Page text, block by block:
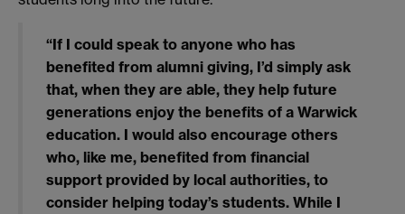
“If I could speak to anyone who has
benefited from alumni giving, I’d simply ask
that, when they are able, they help future
generations enjoy the benefits of a Warwick
education. I would also encourage others
who, like me, benefited from financial
support provided by local authorities, to
consider helping today’s students. While I